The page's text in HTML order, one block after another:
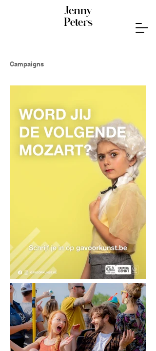
Jenny
Peters
Campaigns